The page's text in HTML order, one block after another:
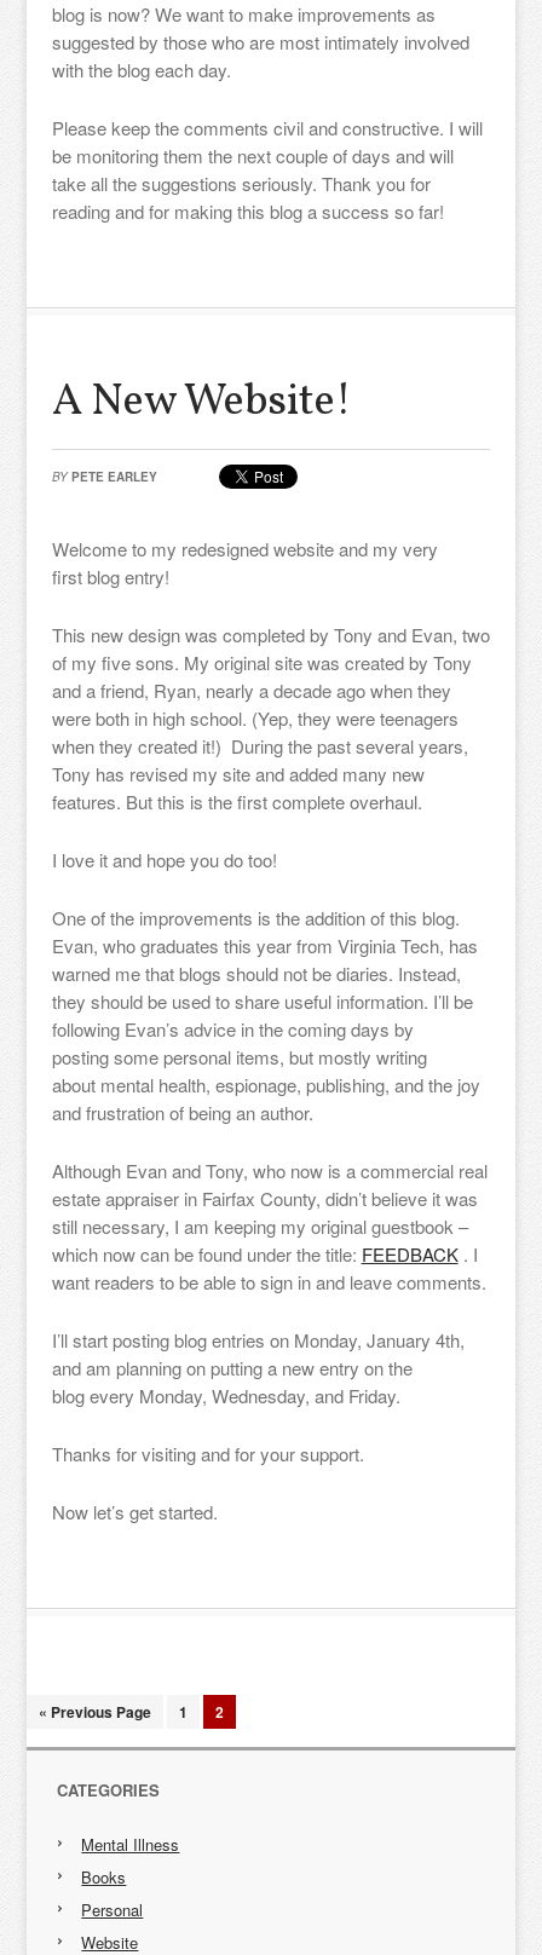
blog is now? We want to make improvements as
suggested by those who are most intimately involved
with the blog each day.
Please keep the comments civil and constructive. I will
be monitoring them the next couple of days and will
take all the suggestions seriously. Thank you for
reading and for making this blog a success so far!
A New Website!
BY PETE EARLEY
Welcome to my redesigned website and my very
first blog entry!
This new design was completed by Tony and Evan, two
of my five sons. My original site was created by Tony
and a friend, Ryan, nearly a decade ago when they
were both in high school. (Yep, they were teenagers
when they created it!) During the past several years,
Tony has revised my site and added many new
features. But this is the first complete overhaul.
I love it and hope you do too!
One of the improvements is the addition of this blog.
Evan, who graduates this year from Virginia Tech, has
warned me that blogs should not be diaries. Instead,
they should be used to share useful information. I’ll be
following Evan’s advice in the coming days by
posting some personal items, but mostly writing
about mental health, espionage, publishing, and the joy
and frustration of being an author.
Although Evan and Tony, who now is a commercial real
estate appraiser in Fairfax County, didn’t believe it was
still necessary, I am keeping my original guestbook –
which now can be found under the title: FEEDBACK. I
want readers to be able to sign in and leave comments.
I’ll start posting blog entries on Monday, January 4th,
and am planning on putting a new entry on the
blog every Monday, Wednesday, and Friday.
Thanks for visiting and for your support.
Now let’s get started.
« Previous Page 1 2
CATEGORIES
Mental Illness
Books
Personal
Website